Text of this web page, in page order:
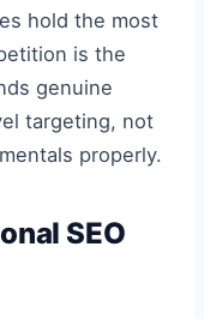
hold the most
is the
genuine
targeting, not
properly.
SEO